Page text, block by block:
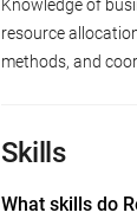
Knowledge of
resource
methods, and
Skills
What skills do